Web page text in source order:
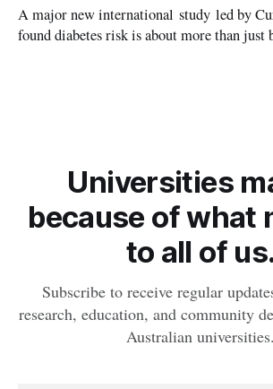
A major new international study led by
found diabetes risk is about more than just
Universities
because of what
to all of us.
Subscribe to receive regular
research, education, and community
Australian universities.